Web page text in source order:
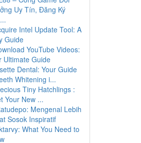
Uy Tín, Đăng Ký
Intel Update Tool: A
Guide
YouTube Videos:
Ultimate Guide
Dental: Your Guide
Whitening i...
Tiny Hatchlings :
Your New ...
Mengenal Lebih
Sosok Inspiratif
What You Need to